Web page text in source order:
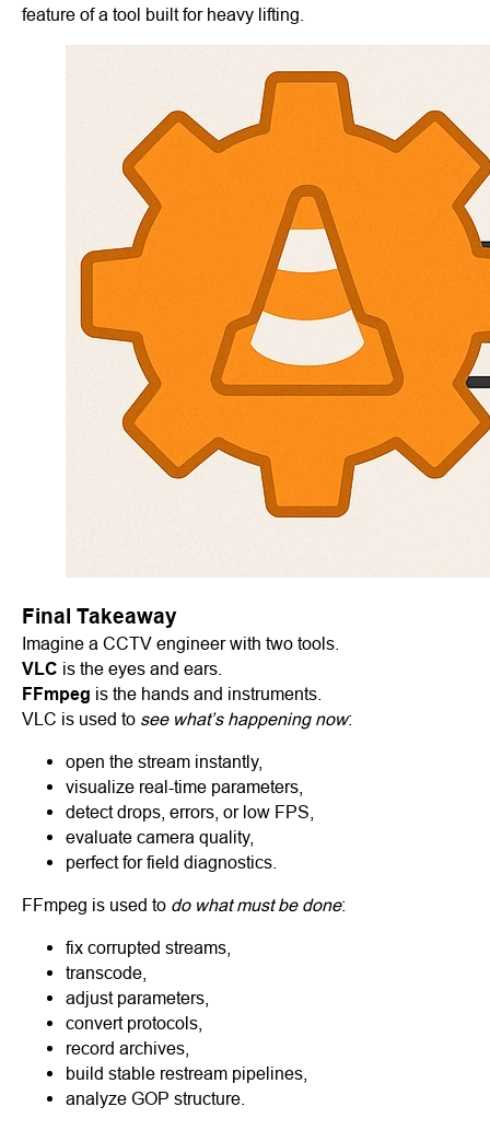
feature of a tool built for heavy lifting.
Final Takeaway
Imagine a CCTV engineer with two tools.
VLC is the eyes and ears.
FFmpeg is the hands and instruments.
VLC is used to see what’s happening now:
open the stream instantly,
visualize real-time parameters,
detect drops, errors, or low FPS,
evaluate camera quality,
perfect for field diagnostics.
FFmpeg is used to do what must be done:
fix corrupted streams,
transcode,
adjust parameters,
convert protocols,
record archives,
build stable restream pipelines,
analyze GOP structure.